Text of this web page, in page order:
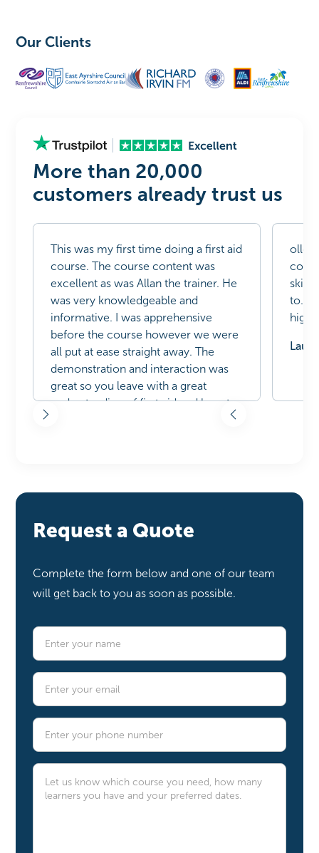
Our Clients
More than 20,000
customers already trust us
This was my first time doing a first aid
course. The course content was
excellent as was Allan the trainer. He
was very knowledgeable and
informative. I was apprehensive
before the course however we were
all put at ease straight away. The
demonstration and interaction was
great so you leave with a great
understanding of first aid and how to
skills
to.
Request a Quote
Complete the form below and one of our team
will get back to you as soon as possible.